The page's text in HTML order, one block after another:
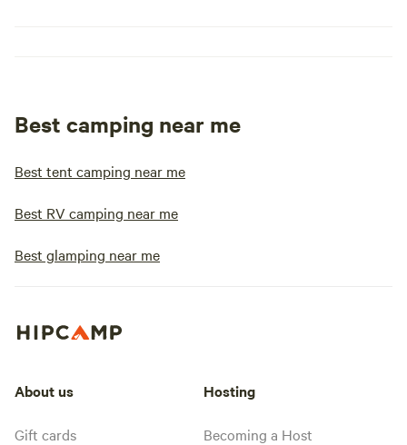
Best camping near me
Best tent camping near me
Best RV camping near me
Best glamping near me
About us
Gift cards
Hosting
Becoming a Host